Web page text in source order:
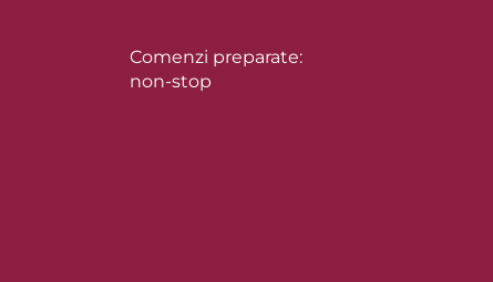
Comenzi preparate:
non-stop